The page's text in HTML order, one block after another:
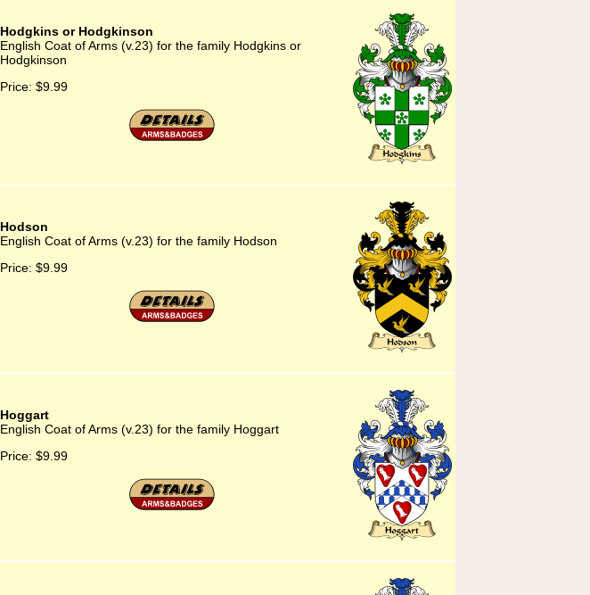
Hodgkins or Hodgkinson
English Coat of Arms (v.23) for the family Hodgkins or
Hodgkinson
Price: $9.99
Hodson
English Coat of Arms (v.23) for the family Hodson
Price: $9.99
Hoggart
English Coat of Arms (v.23) for the family Hoggart
Price: $9.99